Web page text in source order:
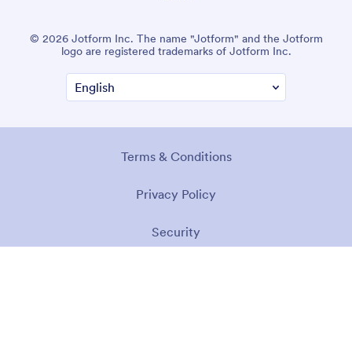
© 2026 Jotform Inc. The name "Jotform" and the Jotform
logo are registered trademarks of Jotform Inc.
Terms & Conditions
Privacy Policy
Security